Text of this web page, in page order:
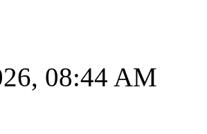
08:44 AM